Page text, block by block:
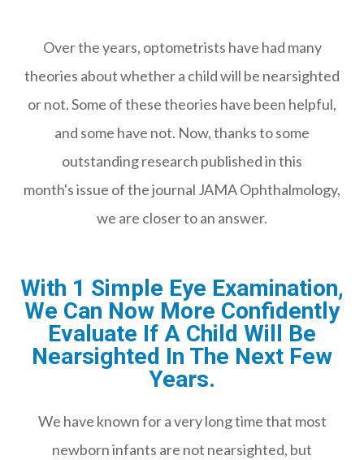
Over the years, optometrists have had many
theories about whether a child will be nearsighted
or not. Some of these theories have been helpful,
and some have not. Now, thanks to some
outstanding research published in this
month's issue of the journal JAMA Ophthalmology,
we are closer to an answer.
With 1 Simple Eye Examination,
We Can Now More Confidently
Evaluate If A Child Will Be
Nearsighted In The Next Few
Years.
We have known for a very long time that most
newborn infants are not nearsighted, but